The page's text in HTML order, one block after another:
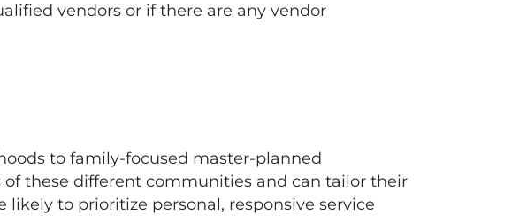
vendors or if there are any vendor
to family-focused master-planned
these different communities and can tailor their
likely to prioritize personal, responsive service